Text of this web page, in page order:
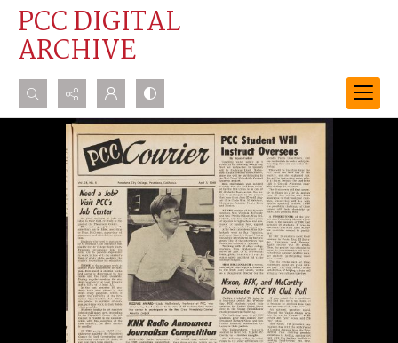
PCC DIGITAL
ARCHIVE
Search...
Advanced search